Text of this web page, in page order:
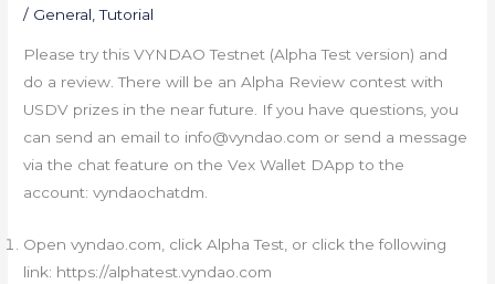
/ General,Tutorial
Please try this VYNDAO Testnet (Alpha Test version) and
do a review. There will be an Alpha Review contest with
USDV prizes in the near future. If you have questions, you
can send an email to info@vyndao.com or send a message
via the chat feature on the Vex Wallet DApp to the
account: vyndaochatdm.
Open vyndao.com, click Alpha Test, or click the following
link: https://alphatest.vyndao.com